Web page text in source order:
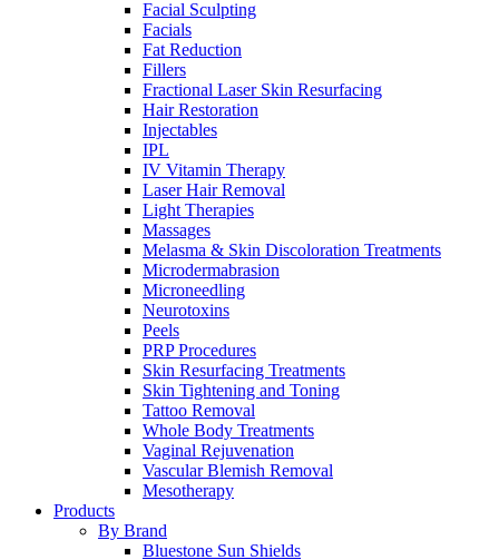
Facial Sculpting
Facials
Fat Reduction
Fillers
Fractional Laser Skin Resurfacing
Hair Restoration
Injectables
IPL
IV Vitamin Therapy
Laser Hair Removal
Light Therapies
Massages
Melasma & Skin Discoloration Treatments
Microdermabrasion
Microneedling
Neurotoxins
Peels
PRP Procedures
Skin Resurfacing Treatments
Skin Tightening and Toning
Tattoo Removal
Whole Body Treatments
Vaginal Rejuvenation
Vascular Blemish Removal
Mesotherapy
Products
By Brand
Bluestone Sun Shields